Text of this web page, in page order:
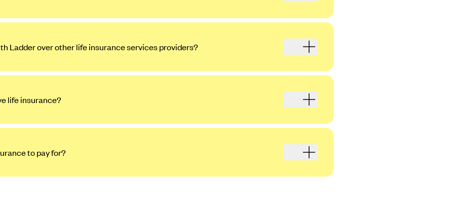
Ladder over other life insurance services providers?
life insurance?
to pay for?